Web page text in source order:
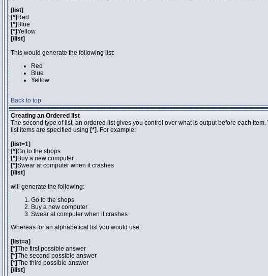
[list]
[*] Red
[*] Blue
[*]Yellow
[/list]
This would generate the following list:
Red
Blue
Yellow
Back to top
Creating an Ordered list
The second type of list, an ordered list gives you control over what is output before each
list items are specified using [*] . For example:
[list=1]
[*]Go to the shops
[*] Buy a new computer
[*]Swear at computer when it crashes
[/list]
will generate the following:
Go to the shops
Buy a new computer
Swear at computer when it crashes
Whereas for an alphabetical list you would use:
[list=a]
[*]The first possible answer
[*]The second possible answer
[*]The third possible answer
[/list]